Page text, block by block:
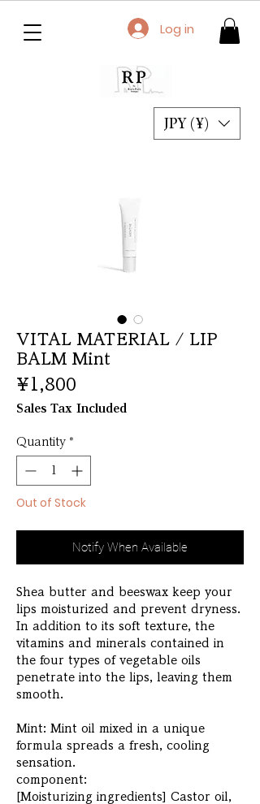
JPY (¥)
Log in
VITAL MATERIAL / LIP
BALM Mint
¥1,800
Sales Tax Included
Quantity *
Out of Stock
Notify When Available
Shea butter and beeswax keep your
lips moisturized and prevent dryness.
In addition to its soft texture, the
vitamins and minerals contained in
the four types of vegetable oils
penetrate into the lips, leaving them
smooth.
Mint: Mint oil mixed in a unique
formula spreads a fresh, cooling
sensation.
component:
[Moisturizing ingredients] Castor oil,